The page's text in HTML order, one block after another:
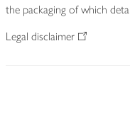
the packaging of which
Legal disclaimer